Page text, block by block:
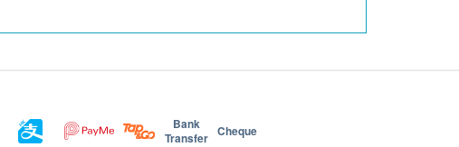
Bank
Transfer Cheque